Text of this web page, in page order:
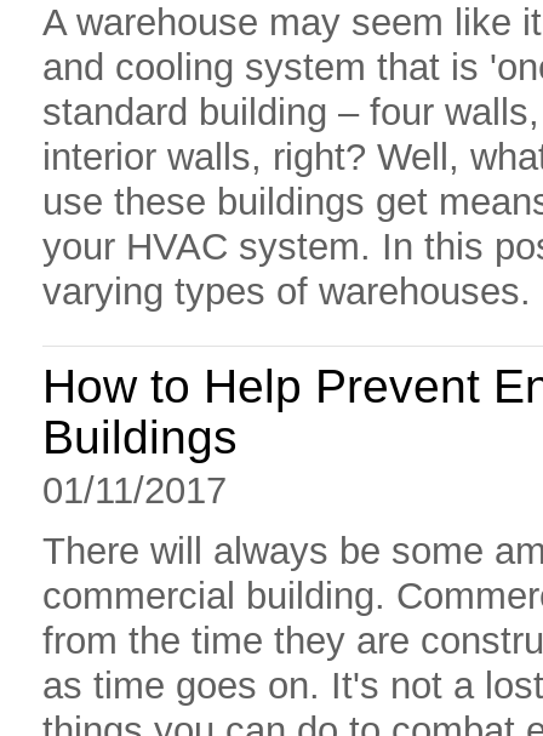
A warehouse may seem like
and cooling system that is
standard building – four
interior walls, right? Well,
use these buildings get
your HVAC system. In this
varying types of warehouses.
How to Help Prevent
Buildings
01/11/2017
There will always be some
commercial building.
from the time they are
as time goes on. It's not a